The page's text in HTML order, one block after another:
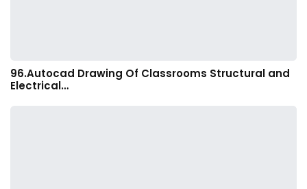
96.Autocad Drawing Of Classrooms Structural and
Electrical…